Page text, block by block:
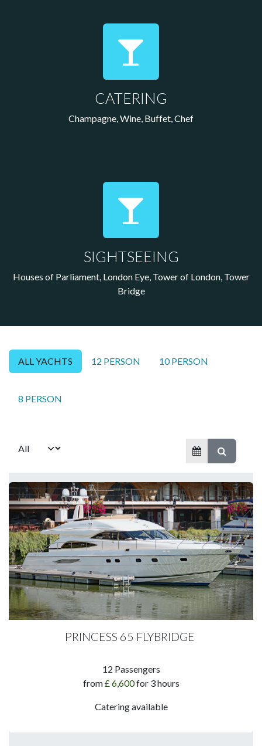
CATERING
Champagne, Wine, Buffet, Chef
SIGHTSEEING
Houses of Parliament, London Eye, Tower of London, Tower
Bridge
ALL YACHTS 12 PERSON 10 PERSON
8 PERSON
PRINCESS 65 FLYBRIDGE
​12 Passengers​
​from£ 6,600for 3 hours
Catering available